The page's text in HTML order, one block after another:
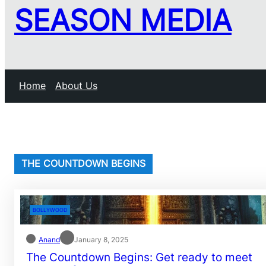
SEASON MEDIA
Home About Us
THE COUNTDOWN BEGINS
BOLLYWOOD
Anand January 8, 2025
The Countdown Begins: Get ready to meet